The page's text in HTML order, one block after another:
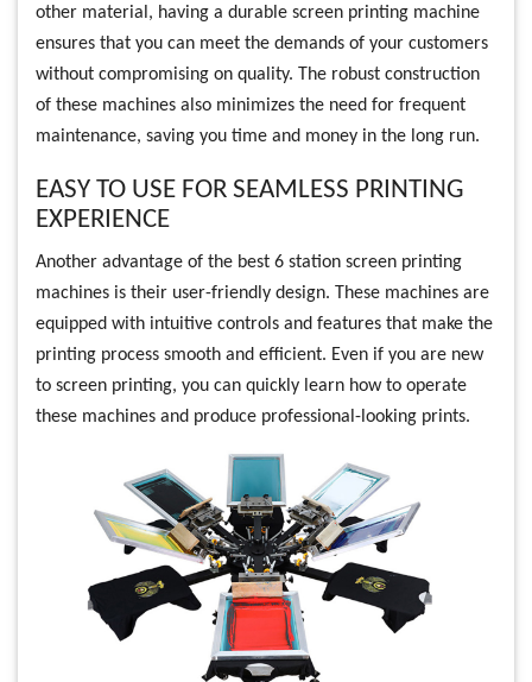
other material, having a durable screen printing machine
ensures that you can meet the demands of your customers
without compromising on quality. The robust construction
of these machines also minimizes the need for frequent
maintenance, saving you time and money in the long run.
EASY TO USE FOR SEAMLESS PRINTING
EXPERIENCE
Another advantage of the best 6 station screen printing
machines is their user-friendly design. These machines are
equipped with intuitive controls and features that make the
printing process smooth and efficient. Even if you are new
to screen printing, you can quickly learn how to operate
these machines and produce professional-looking prints.